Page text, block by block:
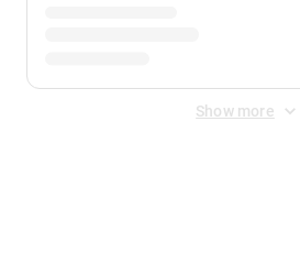
Show more